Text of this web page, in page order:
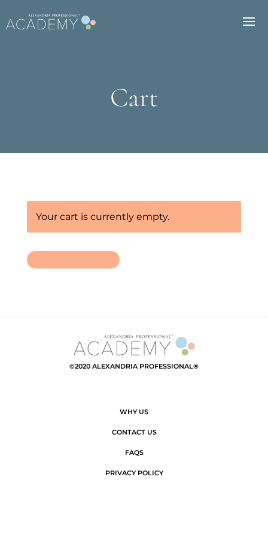
Cart
Your cart is currently empty.
©2020 ALEXANDRIA PROFESSIONAL®
WHY US
CONTACT US
FAQS
PRIVACY POLICY